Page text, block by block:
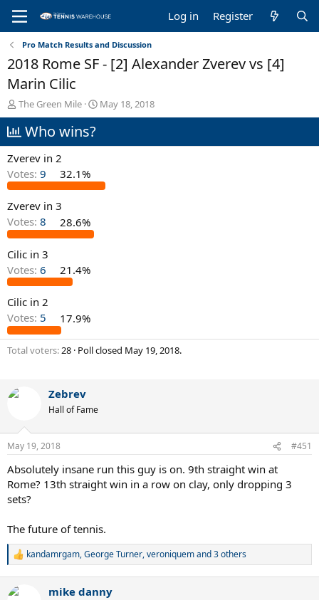
Log in Register
Pro Match Results and Discussion
2018 Rome SF - [2] Alexander Zverev vs [4]
Marin Cilic
T
h
r
e
a
s
t
a
r
t
r
The Green Mile
S
t
a
t
May 18, 2018
Who wins?
Zverev in 2
Votes: 9 32.1%
Zverev in 3
Votes: 8 28.6%
Cilic in 3
Votes: 6 21.4%
Cilic in 2
Votes: 5 17.9%
Total voters 28 Poll closed May 19, 2018.
Zebrev
Hall of Fame
May 19, 2018 #451
Absolutely insane run this guy is on. 9th straight win at
Rome? 13th straight win in a row on clay, only dropping 3
sets?
The future of tennis.
R
c
kandamrgam,George Turner,veroniquemand 3 others
mike danny